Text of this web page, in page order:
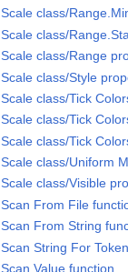
Scale class/
Scale class/
Scale class/Range
Scale class/Style
Scale class/Tick
Scale class/Tick
Scale class/Tick
Scale class/Uniform
Scale class/Visible
Scan From File
Scan From String
Scan String For
Scan Value function